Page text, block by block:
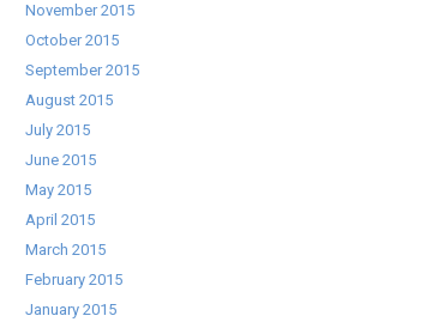
November 2015
October 2015
September 2015
August 2015
July 2015
June 2015
May 2015
April 2015
March 2015
February 2015
January 2015